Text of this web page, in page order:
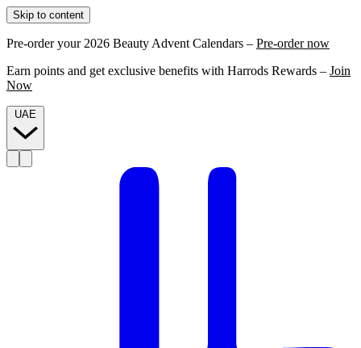
Skip to content
Pre-order your 2026 Beauty Advent Calendars – Pre-order now
Earn points and get exclusive benefits with Harrods Rewards – Join
Now